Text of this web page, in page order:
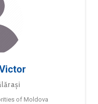
of Moldova